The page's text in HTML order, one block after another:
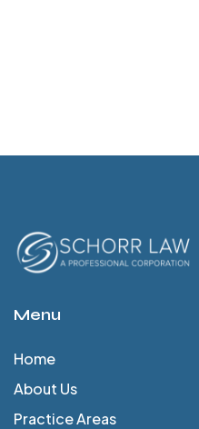
Menu
Home
About Us
Practice Areas